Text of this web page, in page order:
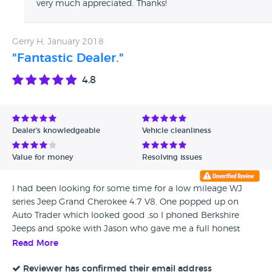
very much appreciated. Thanks!
Gerry H, January 2018
"Fantastic Dealer."
4.8
Dealer's knowledgeable Vehicle cleanliness
Value for money Resolving issues
I had been looking for some time for a low mileage WJ
series Jeep Grand Cherokee 4.7 V8. One popped up on
Auto Trader which looked good ,so I phoned Berkshire
Jeeps and spoke with Jason who gave me a full honest
description of the Jeep. As I was traveling up from Cornwall
was very friendly and was very knowledgeable about all
Read More
Reviewer has confirmed their email address